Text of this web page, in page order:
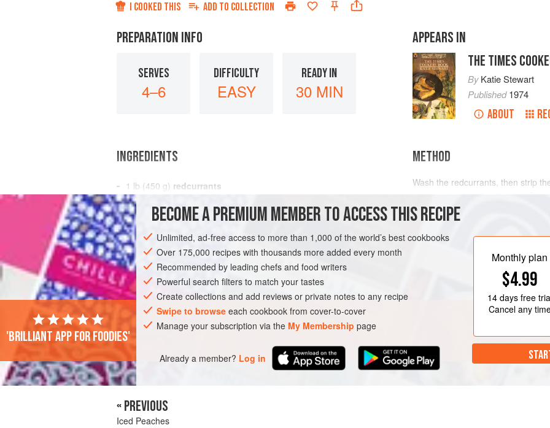
I COOKED THIS ADD TO COLLECTION
PREPARATION INFO
SERVES
4–6
DIFFICULTY
EASY
READY IN
30 MIN
APPEARS IN
THE TIMES
ByKatie Stewart
Published1974
ABOUT
INGREDIENTS
1 lb (450 g) redcurrants
½ lb
DESSERT
METHOD
Wash the redcurrants, then strip
saucepan and add the sugar.
pan occasionally to help the sugar
juices are just beginning to boil,
BECOME A PREMIUM MEMBER TO ACCESS THIS RECIPE
Unlimited, ad-free access to more than 1,000 of the world’s best cookbooks
Over 175,000 recipes with thousands more added every month
Recommended by leading chefs and food writers
Powerful search filters to match your tastes
Create collections and add reviews or private notes to any recipe
Swipe to browse each cookbook from cover-to-cover
Manage your subscription via the My Membership page
Already a member? Log in
Monthly plan
$4.99
14 daysfree
Cancel any
'Brilliant app for foodies'
« PREVIOUS
Iced Peaches